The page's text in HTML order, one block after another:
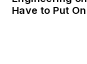
Have to Put